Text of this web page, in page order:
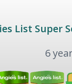
List Super
6